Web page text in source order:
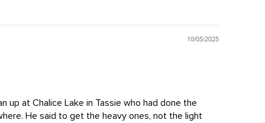
10/05/2025
up at Chalice Lake in Tassie who had done the
He said to get the heavy ones, not the light